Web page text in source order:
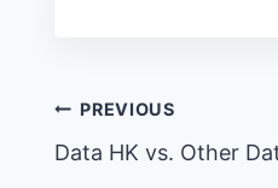
Post
navigation
PREVIOUS
Data HK vs. Other